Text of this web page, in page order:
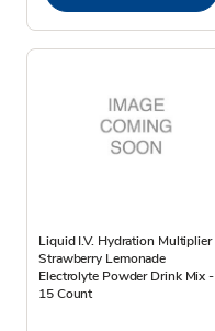
Liquid I.V. Hydration Multiplier
Strawberry Lemonade
Electrolyte Powder Drink Mix -
15 Count